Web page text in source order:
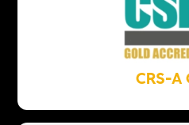
CRS-A